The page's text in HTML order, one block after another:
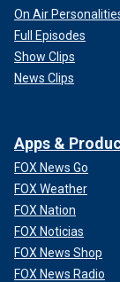
On Air
Full Episodes
Show Clips
News Clips
Apps &
FOX News Go
FOX Weather
FOX Nation
FOX Noticias
FOX News Shop
FOX News Radio